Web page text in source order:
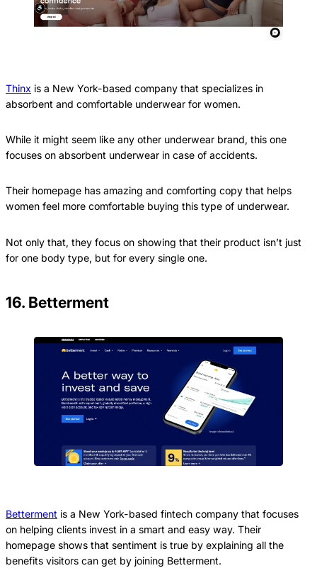
Thinx is a New York-based company that specializes in
absorbent and comfortable underwear for women.
While it might seem like any other underwear brand, this one
focuses on absorbent underwear in case of accidents.
Their homepage has amazing and comforting copy that helps
women feel more comfortable buying this type of underwear.
Not only that, they focus on showing that their product isn’t just
for one body type, but for every single one.
16. Betterment
Betterment is a New York-based fintech company that focuses
on helping clients invest in a smart and easy way. Their
homepage shows that sentiment is true by explaining all the
benefits visitors can get by joining Betterment.